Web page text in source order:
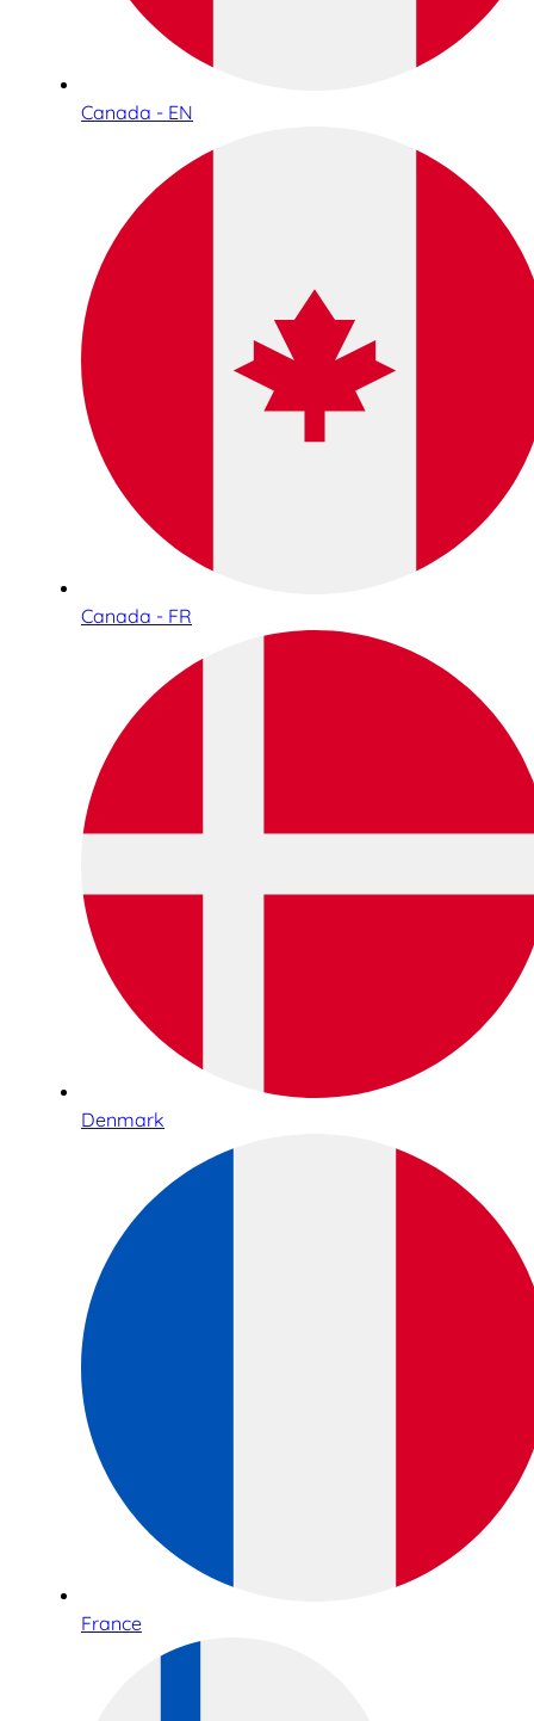
Canada - EN
Canada - FR
Denmark
France